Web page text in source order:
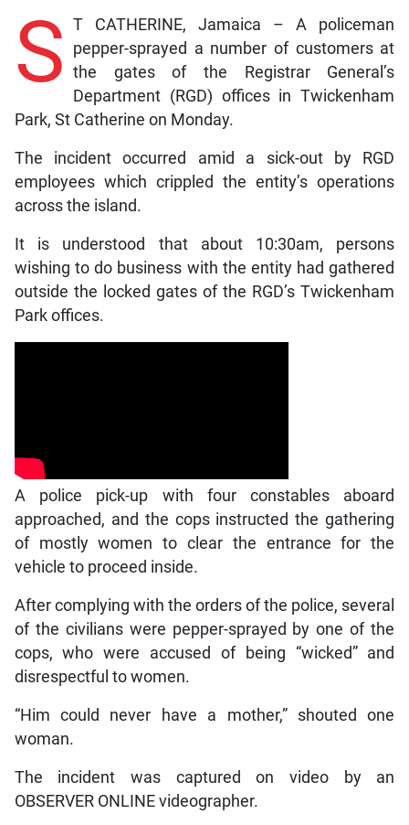
S T CATHERINE, Jamaica – A policeman
pepper-sprayed a number of customers at
the gates of the Registrar General’s
Department (RGD) offices in Twickenham
Park, St Catherine on Monday.
The incident occurred amid a sick-out by RGD
employees which crippled the entity’s operations
across the island.
It is understood that about 10:30am, persons
wishing to do business with the entity had gathered
outside the locked gates of the RGD’s Twickenham
Park offices.
A police pick-up with four constables aboard
approached, and the cops instructed the gathering
of mostly women to clear the entrance for the
vehicle to proceed inside.
After complying with the orders of the police, several
of the civilians were pepper-sprayed by one of the
cops, who were accused of being “wicked” and
disrespectful to women.
“Him could never have a mother,” shouted one
woman.
The incident was captured on video by an
OBSERVER ONLINE videographer.